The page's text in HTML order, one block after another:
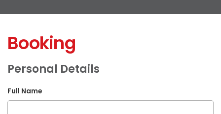
Booking
Personal Details
Full Name